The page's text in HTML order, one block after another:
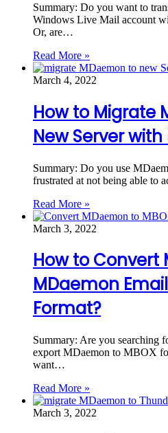
Summary: Do you want to
Windows Live Mail account
Or, are…
Read More »
March 4, 2022
How to Migrate
New Server with
Summary: Do you use
frustrated at not being able to
Read More »
March 3, 2022
How to Convert
MDaemon
Format?
Summary: Are you searching
export MDaemon to MBOX
want…
Read More »
March 3, 2022